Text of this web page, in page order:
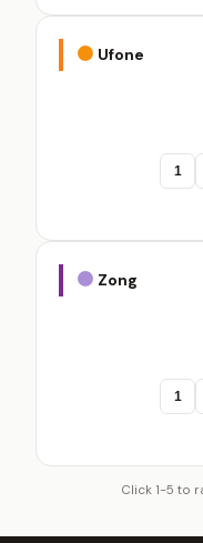
Ufone
1
Zong
1
Click 1-5 to